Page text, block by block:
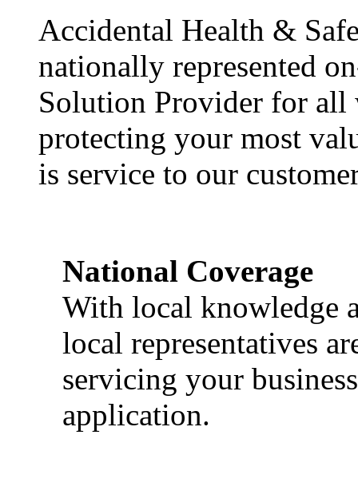
Accidental Health &
nationally represented
Solution Provider for all
protecting your most
is service to our
National Coverage
With local knowledge
local representatives
servicing your
application.